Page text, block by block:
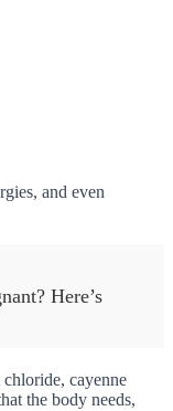
and even
Here’s
cayenne
the body needs,